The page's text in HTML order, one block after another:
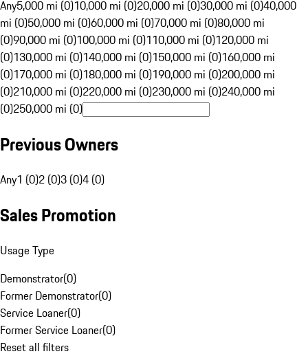
Any5,000 mi (0)10,000 mi (0)20,000 mi (0)30,000 mi (0)40,000
mi (0)50,000 mi (0)60,000 mi (0)70,000 mi (0)80,000 mi
(0)90,000 mi (0)100,000 mi (0)110,000 mi (0)120,000 mi
(0)130,000 mi (0)140,000 mi (0)150,000 mi (0)160,000 mi
(0)170,000 mi (0)180,000 mi (0)190,000 mi (0)200,000 mi
(0)210,000 mi (0)220,000 mi (0)230,000 mi (0)240,000 mi
(0)250,000 mi (0)
Previous Owners
Any1 (0)2 (0)3 (0)4 (0)
Sales Promotion
Usage Type
Demonstrator(0)
Former Demonstrator(0)
Service Loaner(0)
Former Service Loaner(0)
Reset all filters